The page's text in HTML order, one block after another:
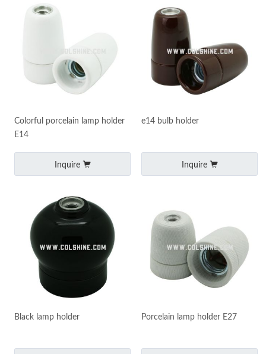
Colorful porcelain lamp holder
E14
Inquire
e14 bulb holder
Inquire
Black lamp holder Porcelain lamp holder E27